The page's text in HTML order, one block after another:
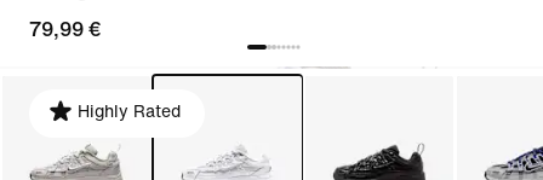
79,99 €
Highly Rated